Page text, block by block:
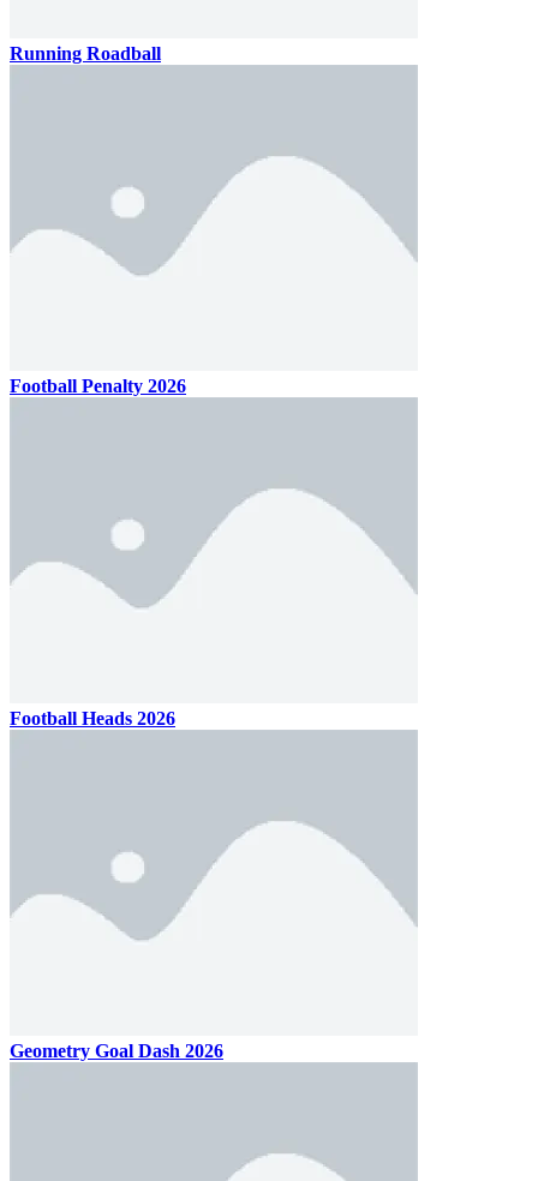
Running Roadball
Football Penalty 2026
Football Heads 2026
Geometry Goal Dash 2026